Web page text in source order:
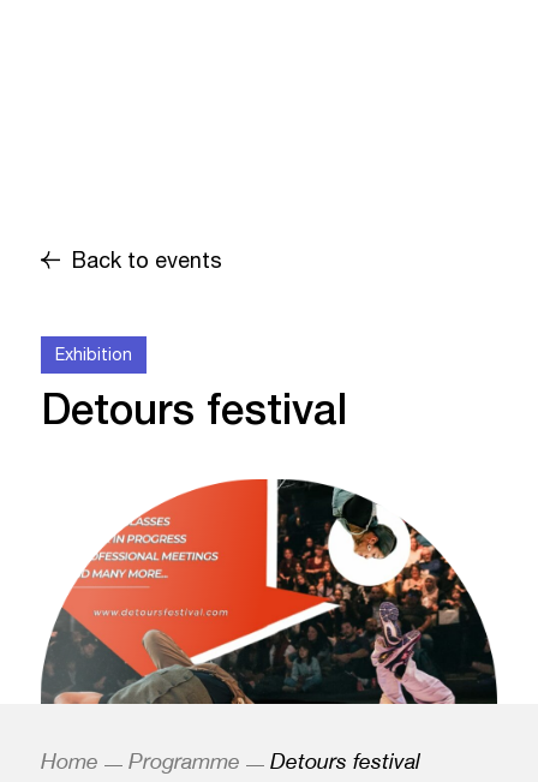
Back to events
Exhibition
Detours festival
Home Programme Detours festival